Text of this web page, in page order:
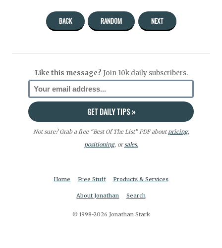
BACK RANDOM NEXT
Like this message? Join 10k daily subscribers.
Not sure? Grab a free “Best Of The List” PDF aboutpricing,
positioning, orsales.
Home Free Stuff Products & Services
About Jonathan Search
© 1998-2026 Jonathan Stark